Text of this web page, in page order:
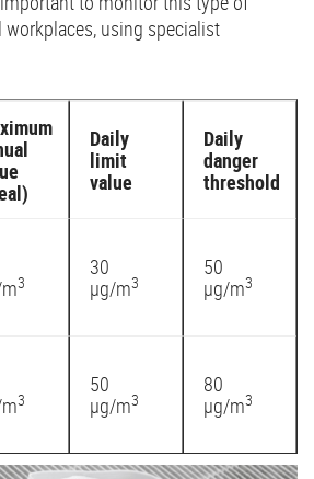
using specialist
Daily
limit
value
Daily
danger
threshold
3
30
µg/m3
50
µg/m3
3
50
µg/m3
80
µg/m3